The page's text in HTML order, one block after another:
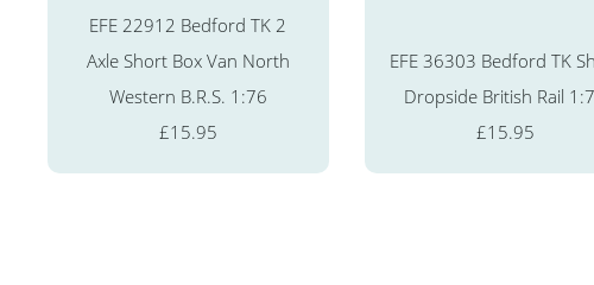
EFE 22912 Bedford TK 2
Axle Short Box Van North
Western B.R.S. 1:76
£15.95
EFE 36303 Bedford TK
Dropside British Rail
£15.95